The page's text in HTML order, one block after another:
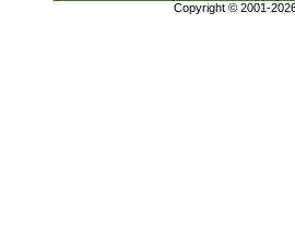
Copyright © 2001-